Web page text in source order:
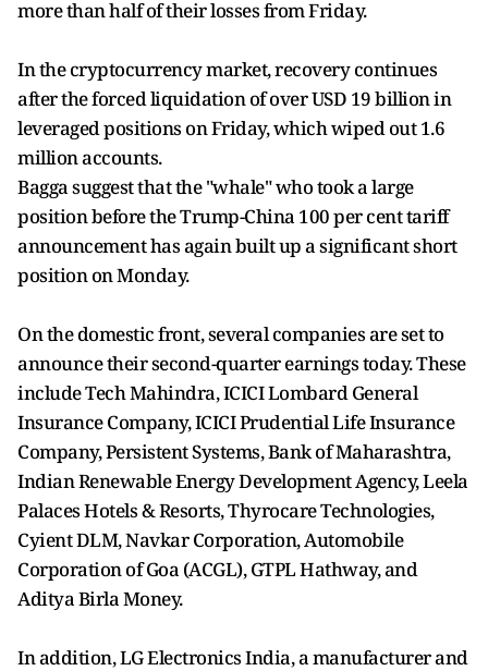
more than half of their losses from Friday.
In the cryptocurrency market, recovery continues
after the forced liquidation of over USD 19 billion in
leveraged positions on Friday, which wiped out 1.6
million accounts.
Bagga suggest that the "whale" who took a large
position before the Trump-China 100 per cent tariff
announcement has again built up a significant short
position on Monday.
On the domestic front, several companies are set to
announce their second-quarter earnings today. These
include Tech Mahindra, ICICI Lombard General
Insurance Company, ICICI Prudential Life Insurance
Company, Persistent Systems, Bank of Maharashtra,
Indian Renewable Energy Development Agency, Leela
Palaces Hotels & Resorts, Thyrocare Technologies,
Cyient DLM, Navkar Corporation, Automobile
Corporation of Goa (ACGL), GTPL Hathway, and
Aditya Birla Money.
In addition, LG Electronics India, a manufacturer and